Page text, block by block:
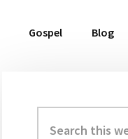
Gospel Blog
Primary
this